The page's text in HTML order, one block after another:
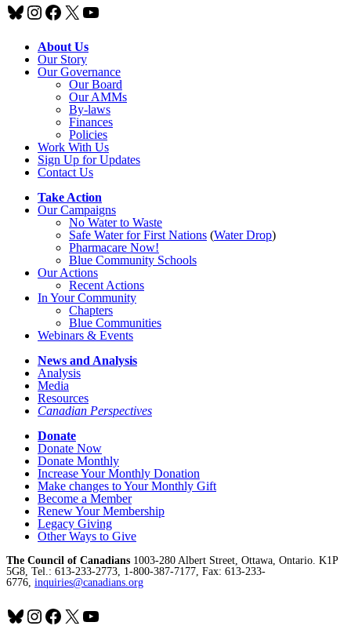
Bluesky
Instagram
Facebook
X YouTube
About Us
Our Story
Our Governance
Our Board
Our AMMs
By-laws
Finances
Policies
Work With Us
Sign Up for Updates
Contact Us
Take Action
Our Campaigns
No Waterto Waste
Safe Water for First Nations (Water Drop)
Pharmacare Now!
Blue Community Schools
Our Actions
Recent Actions
In Your Community
Chapters
Blue Communities
Webinars & Events
News and Analysis
Analysis
Media
Resources
Canadian Perspectives
Donate
Donate Now
Donate Monthly
Increase Your Monthly Donation
Make changes to Your Monthly Gift
Become a Member
Renew Your Membership
Legacy Giving
Other Ways to Give
The Council of Canadians 1003-280 Albert Street, Ottawa, Ontario. K1P
5G8, Tel.: 613-233-2773, 1-800-387-7177, Fax: 613-233-
6776, inquiries@canadians.org
Bluesky
Instagram
Facebook
X YouTube